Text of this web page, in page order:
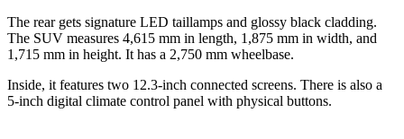
The rear gets signature LED taillamps and glossy black cladding.
The SUV measures 4,615 mm in length, 1,875 mm in width, and
1,715 mm in height. It has a 2,750 mm wheelbase.
Inside, it features two 12.3-inch connected screens. There is also a
5-inch digital climate control panel with physical buttons.